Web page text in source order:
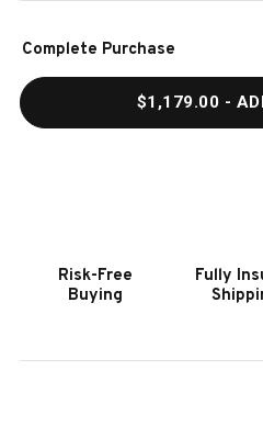
Stock:
Complete Purchase
$1,179.00 -
Risk-Free
Buying
Fully